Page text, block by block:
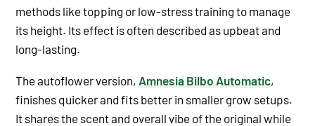
methods like topping or low-stress training to manage
its height. Its effect is often described as upbeat and
long-lasting.
The autoflower version, Amnesia Bilbo Automatic,
finishes quicker and fits better in smaller grow setups.
It shares the scent and overall vibe of the original while